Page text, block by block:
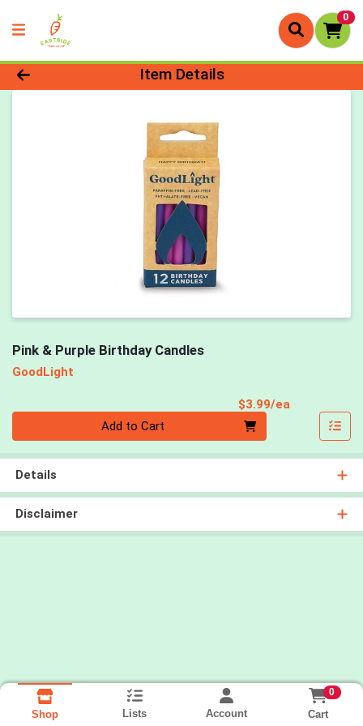
0
Product Details Page
Item Details
Pink & Purple Birthday Candles
GoodLight
$3.99/ea
Add to Cart
Details
Disclaimer
Shop Lists Account
0
Cart